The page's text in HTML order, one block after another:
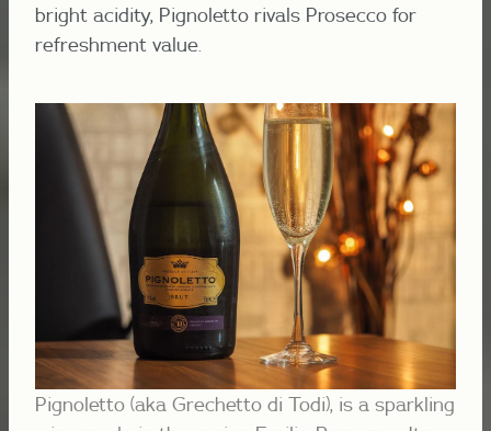
bright acidity, Pignoletto rivals Prosecco for
refreshment value.
Pignoletto (aka Grechetto di Todi), is a sparkling